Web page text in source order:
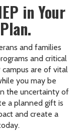
in Your
and families
and critical
are of vital
you may be
the uncertainty of
a planned gift is
and create a